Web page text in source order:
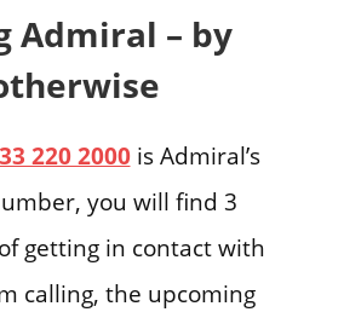
Admiral – by
220 2000is Admiral’s
you will find 3
getting in contact with
calling, the upcoming